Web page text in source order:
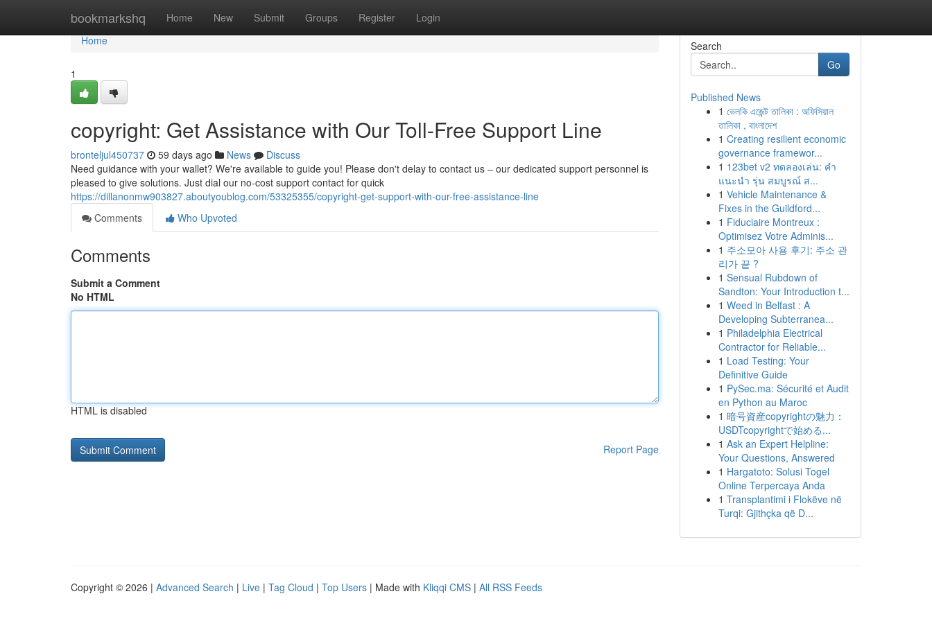
bookmarkshq Home New Submit Groups Register Login
Home
Home
1
copyright: Get Assistance with Our Toll-Free Support Line
bronteljul450737 59 days ago News
Discuss
Need guidance with your wallet? We're available to guide you! Please don't delay to contact us – our dedicated support personnel is
pleased to give solutions. Just dial our no-cost support contact for quick
https://dillanonmw903827.aboutyoublog.com/53325355/copyright-get-support-with-our-free-assistance-line
Comments
Who Upvoted
Comments
Submit a Comment
No HTML
HTML is disabled
Report Page
Search
Go
Published News
1 ভেলকি এজেন্ট তালিকা : অফিসিয়াল
তালিকা , বাংলাদেশ
1 Creating resilient economic
governance framewor...
1 123bet v2 ทดลองเล่น: คำ
แนะนำ รุ่น สมบูรณ์ ส...
1 Vehicle Maintenance &
Fixes in the Guildford...
1 Fiduciaire Montreux :
Optimisez Votre Adminis...
1 주소모아 사용 후기: 주소 관
리가 끝 ?
1 Sensual Rubdown of
Sandton: Your Introduction t...
1 Weed in Belfast : A
Developing Subterranea...
1 Philadelphia Electrical
Contractor for Reliable...
1 Load Testing: Your
Definitive Guide
1 PySec.ma: Sécurité et Audit
en Python au Maroc
1 暗号資産copyrightの魅力：
USDTcopyrightで始める...
1 Ask an Expert Helpline:
Your Questions, Answered
1 Hargatoto: Solusi Togel
Online Terpercaya Anda
1 Transplantimi i Flokëve në
Turqi: Gjithçka që D...
Copyright © 2026 | Advanced Search | Live | Tag Cloud | Top Users | Made with Kliqqi CMS | All RSS Feeds